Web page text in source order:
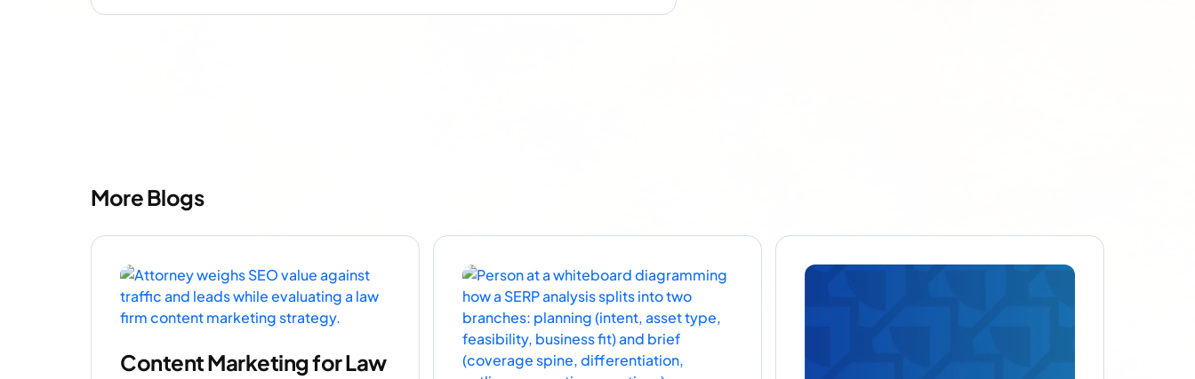
More Blogs
Content Marketing for Law